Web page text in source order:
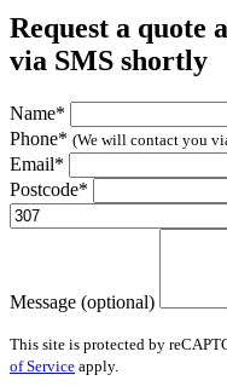
Request a quote
via SMS shortly
Name*
Phone* (We will contact you
Email*
Postcode*
Message (optional)
This site is protected by
of Service apply.